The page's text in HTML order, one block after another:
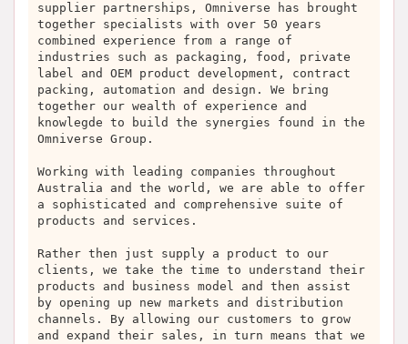
supplier partnerships, Omniverse has brought
together specialists with over 50 years
combined experience from a range of
industries such as packaging, food, private
label and OEM product development, contract
packing, automation and design. We bring
together our wealth of experience and
knowlegde to build the synergies found in the
Omniverse Group.
Working with leading companies throughout
Australia and the world, we are able to offer
a sophisticated and comprehensive suite of
products and services.
Rather then just supply a product to our
clients, we take the time to understand their
products and business model and then assist
by opening up new markets and distribution
channels. By allowing our customers to grow
and expand their sales, in turn means that we